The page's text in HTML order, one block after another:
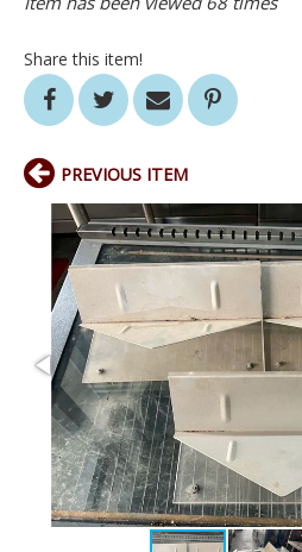
Share this item!
PREVIOUS ITEM